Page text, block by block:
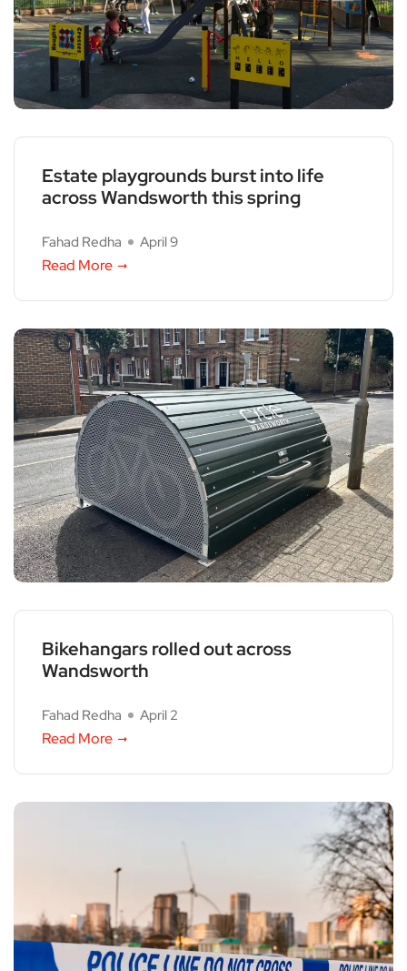
Estate playgrounds burst into life
across Wandsworth this spring
Fahad Redha April 9
Read More
Bikehangars rolled out across
Wandsworth
Fahad Redha April 2
Read More